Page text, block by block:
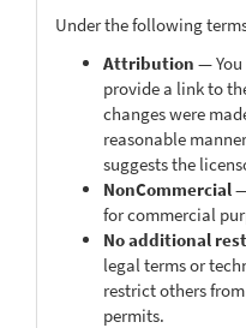
Under the following
Attribution —
provide a link to
changes were
reasonable
suggests the
NonCommercial
for commercial
No additional
legal terms or
restrict others
permits.